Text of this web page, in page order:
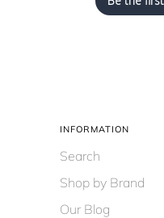
INFORMATION
Search
Shop by Brand
Our Blog